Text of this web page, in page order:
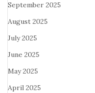
September 2025
August 2025
July 2025
June 2025
May 2025
April 2025